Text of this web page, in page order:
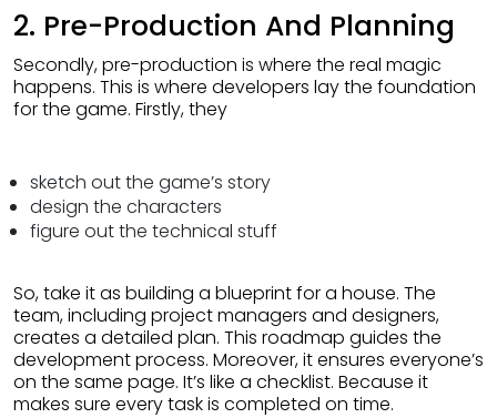
2. Pre-Production And Planning
Secondly, pre-production is where the real magic
happens. This is where developers lay the foundation
for the game. Firstly, they
sketch out the game’s story
design the characters
figure out the technical stuff
So, take it as building a blueprint for a house. The
team, including project managers and designers,
creates a detailed plan. This roadmap guides the
development process. Moreover, it ensures everyone’s
on the same page. It’s like a checklist. Because it
makes sure every task is completed on time.